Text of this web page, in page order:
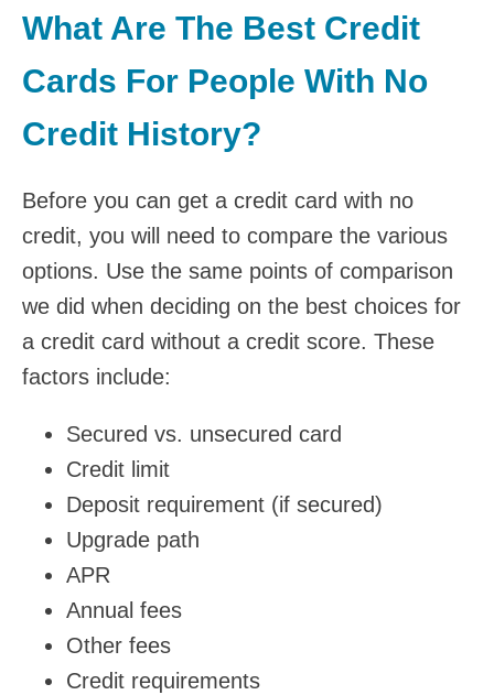
What Are The Best Credit
Cards For People With No
Credit History?
Before you can get a credit card with no
credit, you will need to compare the various
options. Use the same points of comparison
we did when deciding on the best choices for
a credit card without a credit score. These
factors include:
Secured vs. unsecured card
Credit limit
Deposit requirement (if secured)
Upgrade path
APR
Annual fees
Other fees
Credit requirements